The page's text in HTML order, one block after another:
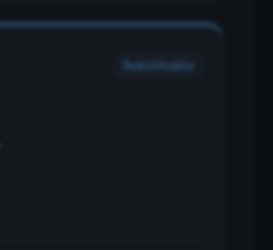
RubiStudio